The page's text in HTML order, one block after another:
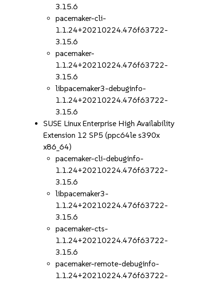
3.15.6
pacemaker-cli-
1.1.24+20210224.476f63722-
3.15.6
pacemaker-
1.1.24+20210224.476f63722-
3.15.6
libpacemaker3-debuginfo-
1.1.24+20210224.476f63722-
3.15.6
SUSE Linux Enterprise High Availability
Extension 12 SP5 (ppc64le s390x
x86_64)
pacemaker-cli-debuginfo-
1.1.24+20210224.476f63722-
3.15.6
libpacemaker3-
1.1.24+20210224.476f63722-
3.15.6
pacemaker-cts-
1.1.24+20210224.476f63722-
3.15.6
pacemaker-remote-debuginfo-
1.1.24+20210224.476f63722-